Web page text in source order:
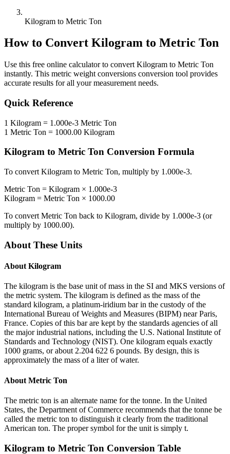
Kilogram to Metric Ton
How to Convert Kilogram to Metric Ton
Use this free online calculator to convert Kilogram to Metric Ton
instantly. This metric weight conversions conversion tool provides
accurate results for all your measurement needs.
Quick Reference
1 Kilogram = 1.000e-3 Metric Ton
1 Metric Ton = 1000.00 Kilogram
Kilogram to Metric Ton Conversion Formula
To convert Kilogram to Metric Ton, multiply by 1.000e-3.
Metric Ton = Kilogram × 1.000e-3
Kilogram = Metric Ton × 1000.00
To convert Metric Ton back to Kilogram, divide by 1.000e-3 (or
multiply by 1000.00).
About These Units
About Kilogram
The kilogram is the base unit of mass in the SI and MKS versions of
the metric system. The kilogram is defined as the mass of the
standard kilogram, a platinum-iridium bar in the custody of the
International Bureau of Weights and Measures (BIPM) near Paris,
France. Copies of this bar are kept by the standards agencies of all
the major industrial nations, including the U.S. National Institute of
Standards and Technology (NIST). One kilogram equals exactly
1000 grams, or about 2.204 622 6 pounds. By design, this is
approximately the mass of a liter of water.
About Metric Ton
The metric ton is an alternate name for the tonne. In the United
States, the Department of Commerce recommends that the tonne be
called the metric ton to distinguish it clearly from the traditional
American ton. The proper symbol for the unit is simply t.
Kilogram to Metric Ton Conversion Table